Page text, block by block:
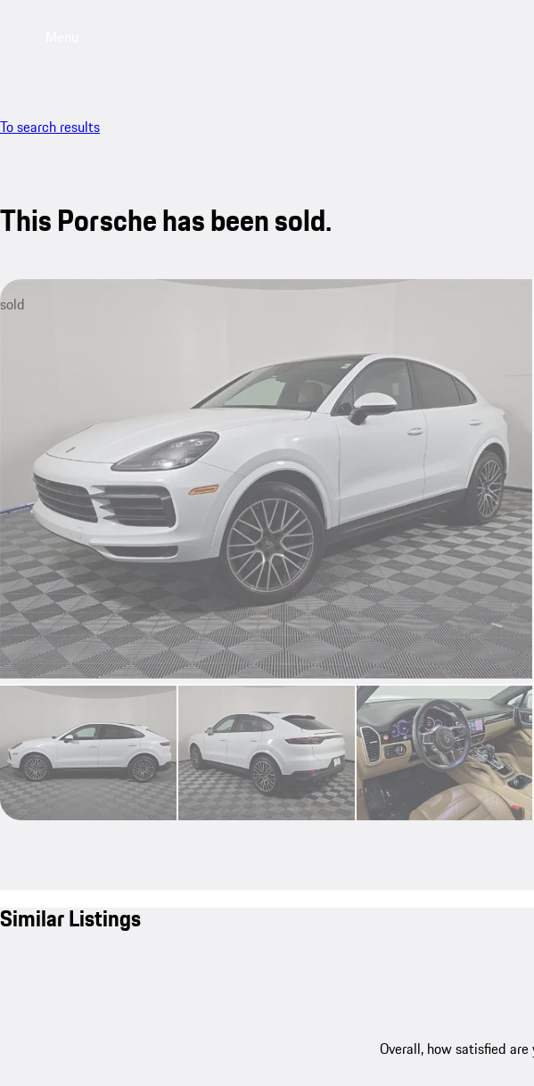
To search results
This Porsche has been sold.
sold
Similar Listings
Overall, how satisfied